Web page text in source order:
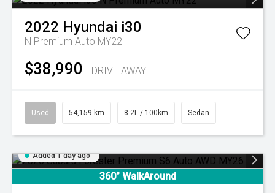
2022 Hyundai i30
N Premium Auto MY22
$38,990 DRIVE AWAY
Used 54,159 km 8.2L / 100km Sedan
Added 1 day ago
360° WalkAround